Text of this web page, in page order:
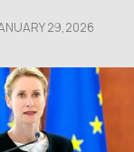
29,2026